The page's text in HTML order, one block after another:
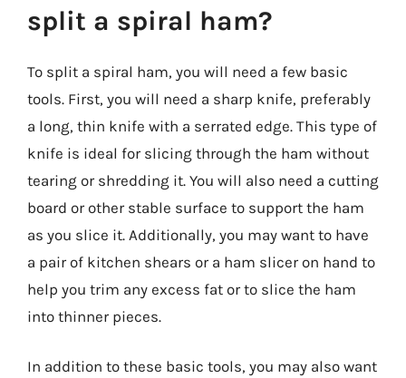
split a spiral ham?
To split a spiral ham, you will need a few basic
tools. First, you will need a sharp knife, preferably
a long, thin knife with a serrated edge. This type of
knife is ideal for slicing through the ham without
tearing or shredding it. You will also need a cutting
board or other stable surface to support the ham
as you slice it. Additionally, you may want to have
a pair of kitchen shears or a ham slicer on hand to
help you trim any excess fat or to slice the ham
into thinner pieces.
In addition to these basic tools, you may also want